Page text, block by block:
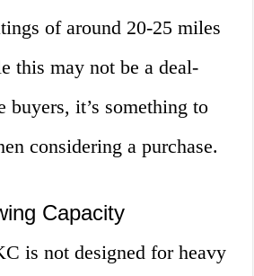
of around 20-25 miles
this may not be a deal-
buyers, it’s something to
considering a purchase.
Capacity
is not designed for heavy